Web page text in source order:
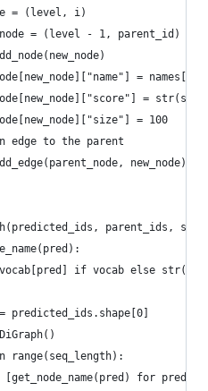
= (level, i)
= (level - 1, parent_id)
= names[i]
=
= 100
edge to the parent
new_node)
parent_ids,
if vocab else
predicted_ids.shape[0]
range(seq_length):
[get_node_name(pred) for pred